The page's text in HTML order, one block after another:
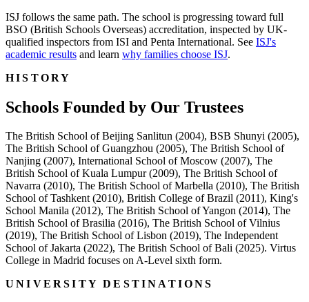
ISJ follows the same path. The school is progressing toward full
BSO (British Schools Overseas) accreditation, inspected by UK-
qualified inspectors from ISI and Penta International. See ISJ's
academic results and learn why families choose ISJ.
HISTORY
Schools Founded by Our Trustees
The British School of Beijing Sanlitun (2004), BSB Shunyi (2005),
The British School of Guangzhou (2005), The British School of
Nanjing (2007), International School of Moscow (2007), The
British School of Kuala Lumpur (2009), The British School of
Navarra (2010), The British School of Marbella (2010), The British
School of Tashkent (2010), British College of Brazil (2011), King's
School Manila (2012), The British School of Yangon (2014), The
British School of Brasilia (2016), The British School of Vilnius
(2019), The British School of Lisbon (2019), The Independent
School of Jakarta (2022), The British School of Bali (2025). Virtus
College in Madrid focuses on A-Level sixth form.
UNIVERSITY DESTINATIONS